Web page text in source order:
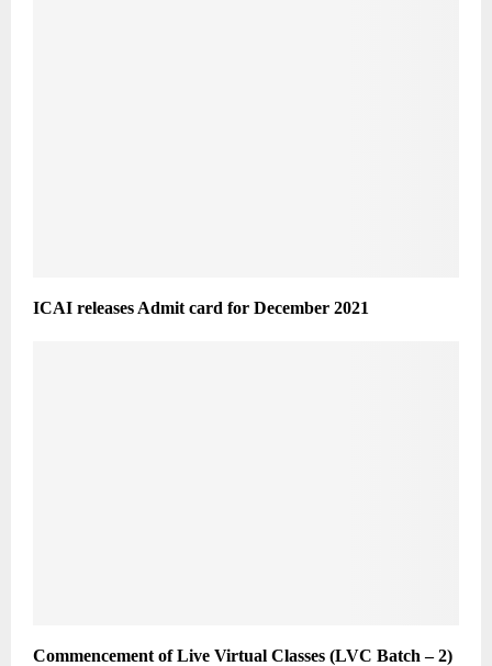
ICAI releases Admit card for December 2021
Commencement of Live Virtual Classes (LVC Batch – 2)